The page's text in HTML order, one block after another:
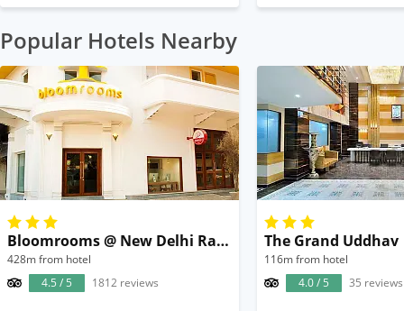
Popular Hotels Nearby
Bloomrooms @ New Delhi Railway Station
428m from hotel
4.5 / 5
1812 reviews
The Grand Uddhav
116m from hotel
4.0 / 5
35 reviews